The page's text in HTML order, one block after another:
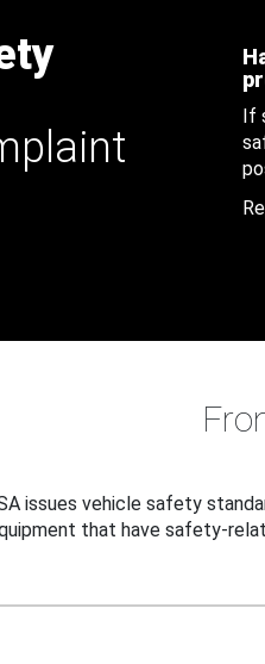
If
issues vehicle safety
that have safety-